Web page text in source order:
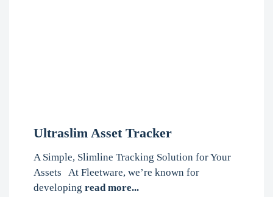
Ultraslim Asset Tracker
A Simple, Slimline Tracking Solution for Your
Assets At Fleetware, we’re known for
developing read more...